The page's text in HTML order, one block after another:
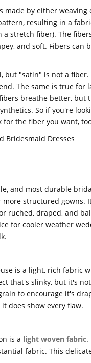
made by either
resulting in a
stretch fiber). The
and soft. Fibers can
but "satin" is not a
The same is true
breathe better, but
So if you're
the fiber you want,
Bridesmaid Dresses
and most durable
structured gowns.
ruched, draped, and
for cooler weather
is a light, rich fabric
that's slinky, but it's
to encourage it's
does show every flaw.
is a light woven fabric.
fabric. This